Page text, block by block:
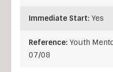
Immediate Start: Yes
Reference: Youth
07/08